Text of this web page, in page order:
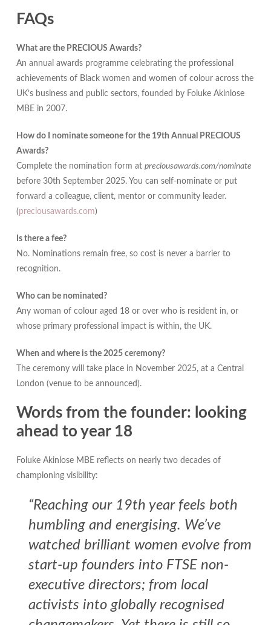
FAQs
What are the PRECIOUS Awards?
An annual awards programme celebrating the professional
achievements of Black women and women of colour across the
UK’s business and public sectors, founded by Foluke Akinlose
MBE in 2007.
How do I nominate someone for the 19th Annual PRECIOUS
Awards?
Complete the nomination form at preciousawards.com/nominate
before 30th September 2025. You can self-nominate or put
forward a colleague, client, mentor or community leader.
(preciousawards.com)
Is there a fee?
No. Nominations remain free, so cost is never a barrier to
recognition.
Who can be nominated?
Any woman of colour aged 18 or over who is resident in, or
whose primary professional impact is within, the UK.
When and where is the 2025 ceremony?
The ceremony will take place in November 2025, at a Central
London (venue to be announced).
Words from the founder: looking
ahead to year 18
Foluke Akinlose MBE reflects on nearly two decades of
championing visibility:
“Reaching our 19th year feels both
humbling and energising. We’ve
watched brilliant women evolve from
start-up founders into FTSE non-
executive directors; from local
activists into globally recognised